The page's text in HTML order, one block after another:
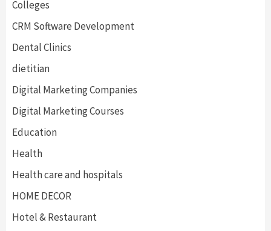
Colleges
CRM Software Development
Dental Clinics
dietitian
Digital Marketing Companies
Digital Marketing Courses
Education
Health
Health care and hospitals
HOME DECOR
Hotel & Restaurant